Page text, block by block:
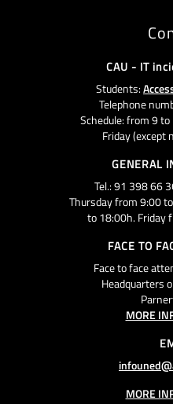
CAU - IT
Students:
Telephone
Schedule: from 9
Friday (except
GENERAL
Tel.: 91 398 66
Thursday from 9:00
to 18:00h. Friday
FACE TO
Face to face
Headquarters
MORE
MORE